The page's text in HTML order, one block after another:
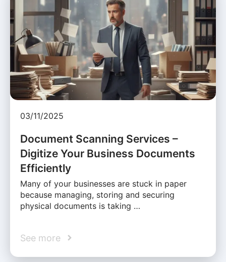
03/11/2025
Document Scanning Services –
Digitize Your Business Documents
Efficiently
Many of your businesses are stuck in paper
because managing, storing and securing
physical documents is taking …
See more